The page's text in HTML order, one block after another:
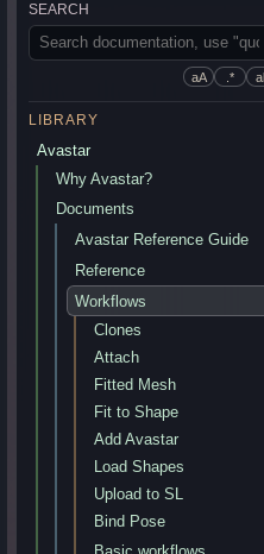
SEARCH
aA .*
LIBRARY
Avastar
Why Avastar?
Documents
Avastar Reference Guide
Reference
Workflows
Clones
Attach
Fitted Mesh
Fit to Shape
Add Avastar
Load Shapes
Upload to SL
Bind Pose